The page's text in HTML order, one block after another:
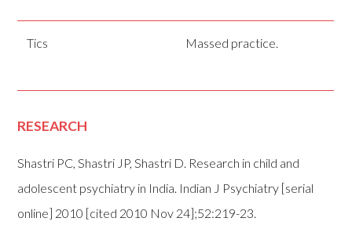
Tics Massed practice.
RESEARCH
Shastri PC, Shastri JP, Shastri D. Research in child and
adolescent psychiatry in India. Indian J Psychiatry [serial
online] 2010 [cited 2010 Nov 24];52:219-23.